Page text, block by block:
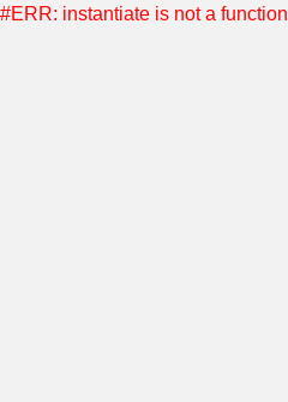
#ERR: instantiate is not a function